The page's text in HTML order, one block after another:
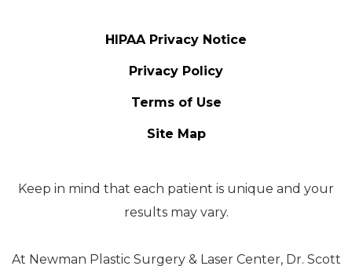
HIPAA Privacy Notice
Privacy Policy
Terms of Use
Site Map
Keep in mind that each patient is unique and your
results may vary.
At Newman Plastic Surgery & Laser Center, Dr. Scott